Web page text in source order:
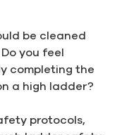
be cleaned
you feel
completing the
a high ladder?
protocols,